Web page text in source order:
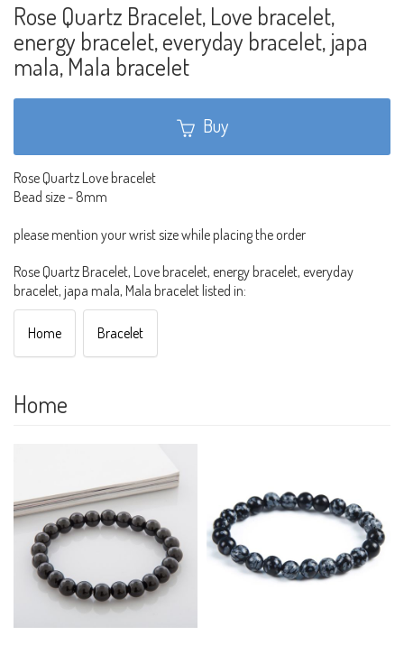
Rose Quartz Bracelet, Love bracelet,
energy bracelet, everyday bracelet, japa
mala, Mala bracelet
Buy
Rose Quartz Love bracelet
Bead size - 8mm
please mention your wrist size while placing the order
Rose Quartz Bracelet, Love bracelet, energy bracelet, everyday
bracelet, japa mala, Mala bracelet listed in:
Home Bracelet
Home